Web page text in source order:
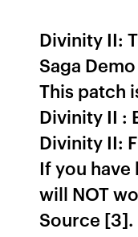
Divinity II:
Saga
This patch
Divinity II :
Divinity II:
If you
will NOT
Source [3].